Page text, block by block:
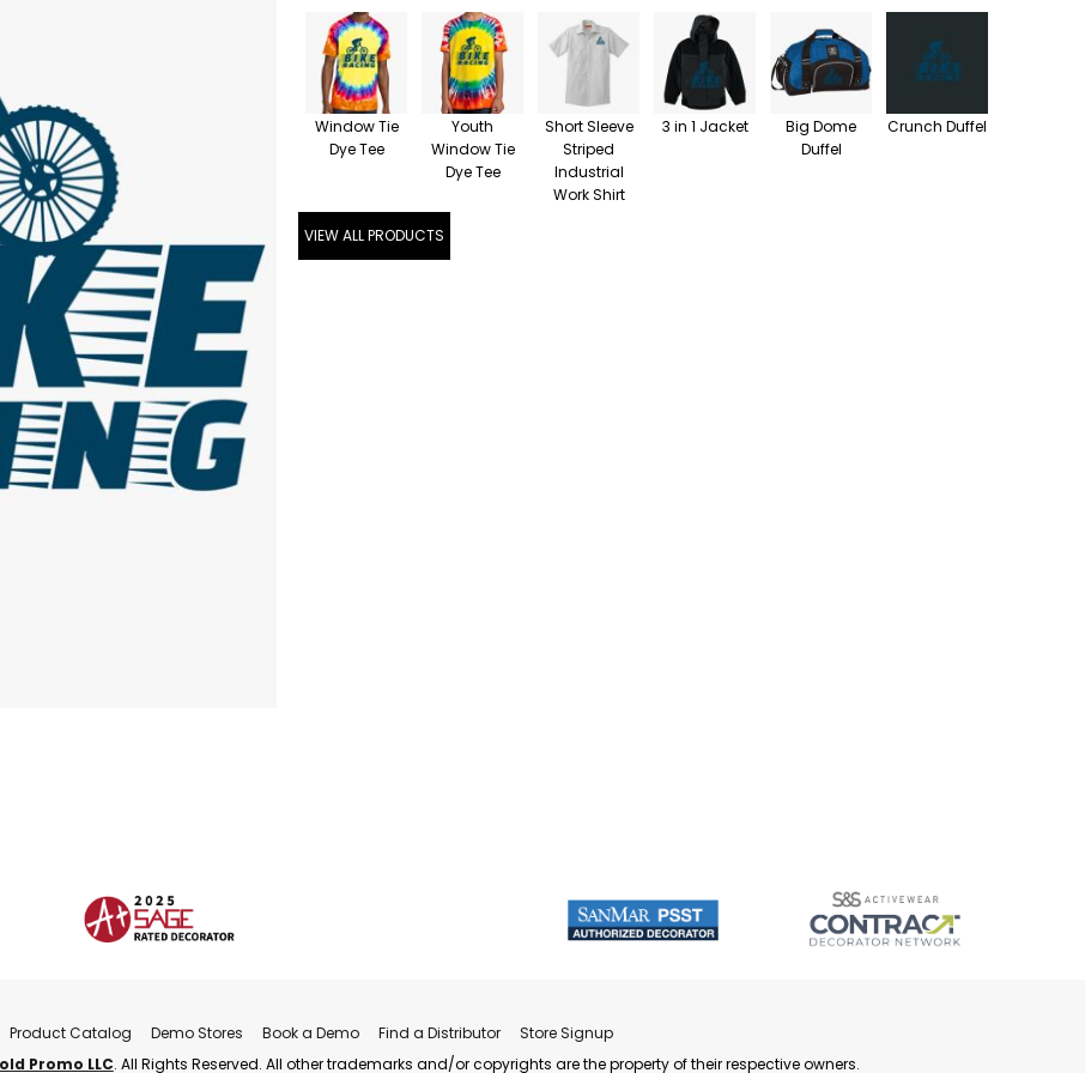
Window Tie
Dye Tee
Youth
Window Tie
Dye Tee
Short Sleeve
Striped
Industrial
Work Shirt
3 in 1 Jacket
Big Dome
Duffel
Crunch Duffel
VIEW ALL PRODUCTS
Product Catalog Demo Stores Book a Demo Find a Distributor
Store Signup
Promo LLC. All Rights Reserved. All other trademarks and/or copyrights are the property of their respective owners.